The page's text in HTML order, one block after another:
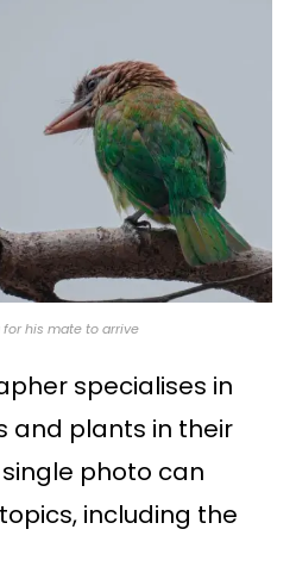
for his mate to arrive
specialises in
and plants in their
photo can
including the